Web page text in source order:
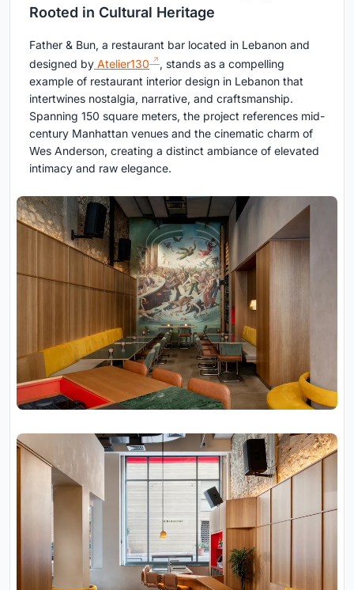
Rooted in Cultural Heritage
Father & Bun, a restaurant bar located in Lebanon and
designed by Atelier130
, stands as a compelling
example of restaurant interior design in Lebanon that
intertwines nostalgia, narrative, and craftsmanship.
Spanning 150 square meters, the project references mid-
century Manhattan venues and the cinematic charm of
Wes Anderson, creating a distinct ambiance of elevated
intimacy and raw elegance.